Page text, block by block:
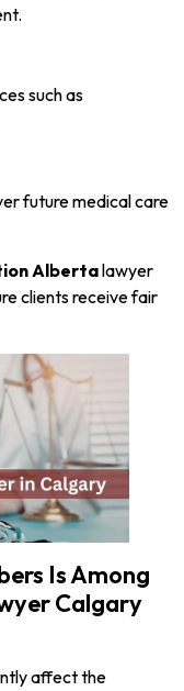
such as
future medical care
Albertalawyer
clients receive fair
Is Among
Calgary
affect the